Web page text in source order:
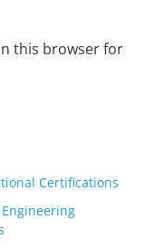
this browser for
Certifications